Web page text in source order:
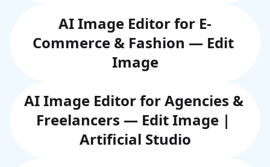
AI Image Editor for E-
Commerce & Fashion — Edit
Image
AI Image Editor for Agencies &
Freelancers — Edit Image |
Artificial Studio